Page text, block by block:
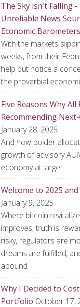
The Sky isn't Falling
Unreliable News
Economic Barometers
With the markets
weeks, from their
help but notice a
the proverbial
Five Reasons Why
Recommending
January 28, 2025
And how bolder
growth of advisory
economy at large
Welcome to 2025
January 9, 2025
Where bitcoin
improves, truth is
risky, regulators are
dreams are fulfilled,
abound
Why I Decided to
Portfolio October 17,